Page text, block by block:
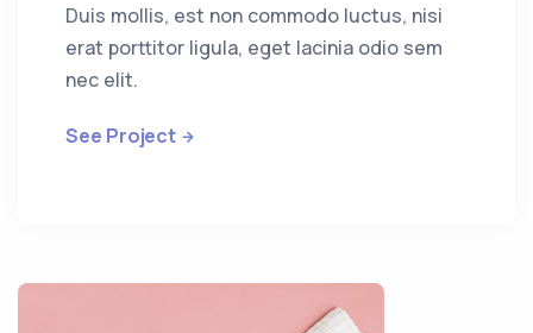
Duis mollis, est non commodo luctus, nisi
erat porttitor ligula, eget lacinia odio sem
nec elit.
See Project